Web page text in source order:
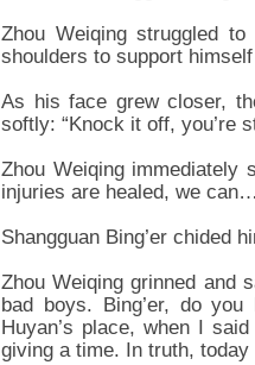
Zhou Weiqing struggled
shoulders to support
As his face grew closer,
softly: “Knock it off, you’re
Zhou Weiqing immediately
injuries are healed, we
Shangguan Bing’er chided
Zhou Weiqing grinned and
bad boys. Bing’er, do
Huyan’s place, when I
giving a time. In truth,